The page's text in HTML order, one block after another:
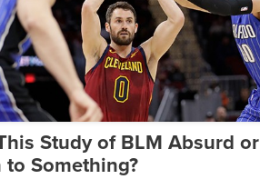
Study of BLM Absurd or
to Something?